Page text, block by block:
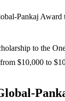
Pankaj
to the
$10,000 to